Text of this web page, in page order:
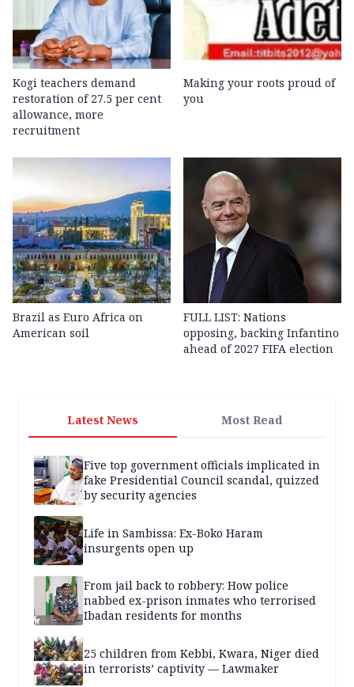
Kogi teachers demand
restoration of 27.5 per cent
allowance, more
recruitment
Making your roots proud of
you
Brazil as Euro Africa on
American soil
FULL LIST: Nations
opposing, backing Infantino
ahead of 2027 FIFA election
Latest News Most Read
Five top government officials implicated in
fake Presidential Council scandal, quizzed
by security agencies
Life in Sambissa: Ex-Boko Haram
insurgents open up
From jail back to robbery: How police
nabbed ex-prison inmates who terrorised
Ibadan residents for months
25 children from Kebbi, Kwara, Niger died
in terrorists’ captivity — Lawmaker